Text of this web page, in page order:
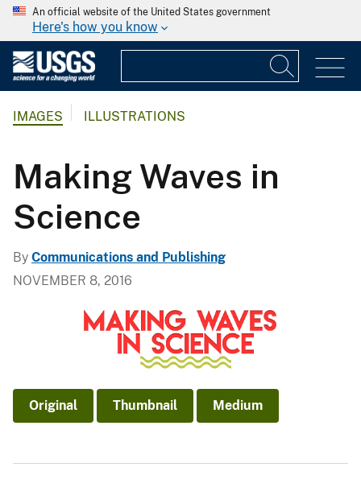
An official website of the United States government
Here's how you know
IMAGES ILLUSTRATIONS
Making Waves in
Science
By Communications and Publishing
NOVEMBER 8, 2016
Original Thumbnail Medium